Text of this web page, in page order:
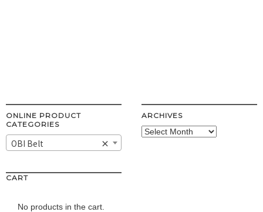
ONLINE PRODUCT
CATEGORIES
×
OBI Belt
ARCHIVES
Archives
CART
No products in the cart.